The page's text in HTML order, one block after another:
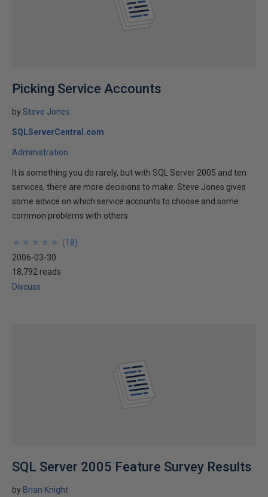
Picking Service Accounts
bySteve Jones
SQLServerCentral.com
Administration
It is something you do rarely, but with SQL Server 2005 and ten
services, there are more decisions to make. Steve Jones gives
some advice on which service accounts to choose and some
common problems with others.
★
★
★
★
★
★
★
★
★
★ (18)
2006-03-30
18,792 reads
Discuss
SQL Server 2005 Feature Survey Results
by Brian Knight